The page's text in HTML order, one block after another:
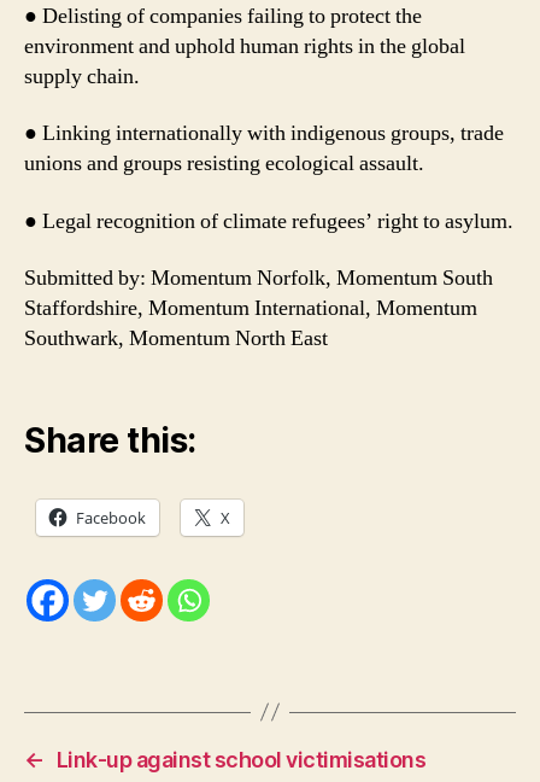
● Delisting of companies failing to protect the
environment and uphold human rights in the global
supply chain.
● Linking internationally with indigenous groups, trade
unions and groups resisting ecological assault.
● Legal recognition of climate refugees’ right to asylum.
Submitted by: Momentum Norfolk, Momentum South
Staffordshire, Momentum International, Momentum
Southwark, Momentum North East
Share this:
Facebook X
←
Link-up against school victimisations